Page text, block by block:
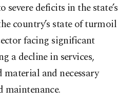
deficits in the state’s
country’s state of turmoil
facing significant
a decline in services,
material and necessary
maintenance.